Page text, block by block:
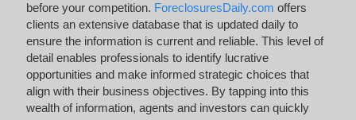
before your competition. ForeclosuresDaily.com offers
clients an extensive database that is updated daily to
ensure the information is current and reliable. This level of
detail enables professionals to identify lucrative
opportunities and make informed strategic choices that
align with their business objectives. By tapping into this
wealth of information, agents and investors can quickly